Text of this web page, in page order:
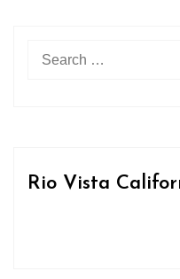
for:
Rio Vista